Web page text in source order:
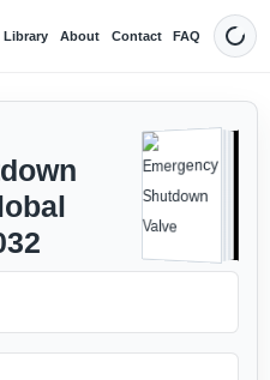
Library About Contact FAQ Dark